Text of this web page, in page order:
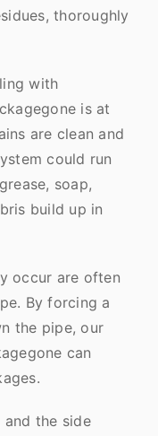
thoroughly
with
is at
are clean and
could run
soap,
build up in
occur are often
By forcing a
the pipe, our
can
the side